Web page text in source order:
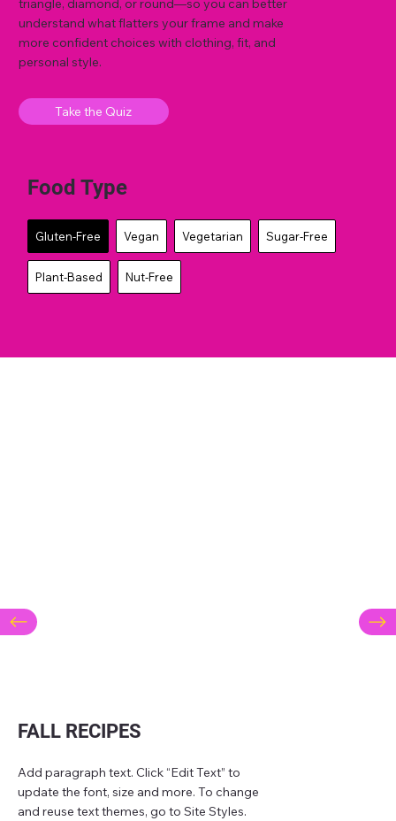
understand what flatters your frame and make
more confident choices with clothing, fit, and
personal style.
Take the Quiz
Food Type
Gluten-Free Vegan Vegetarian Sugar-Free
Plant-Based Nut-Free
FALL RECIPES
Add paragraph text. Click “Edit Text” to
update the font, size and more. To change
and reuse text themes, go to Site Styles.